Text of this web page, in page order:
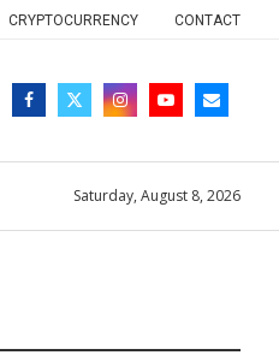
CRYPTOCURRENCY CONTACT
Saturday, August 8, 2026